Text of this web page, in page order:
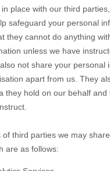
place with our third
safeguard your personal
they cannot do anything
unless we have
not share your personal
apart from us. They
they hold on our behalf and
of third parties we may
are as follows: